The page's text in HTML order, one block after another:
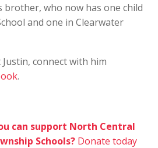
brother, who now has one child
and one in Clearwater
connect with him
.
can support North Central
Schools? Donate today